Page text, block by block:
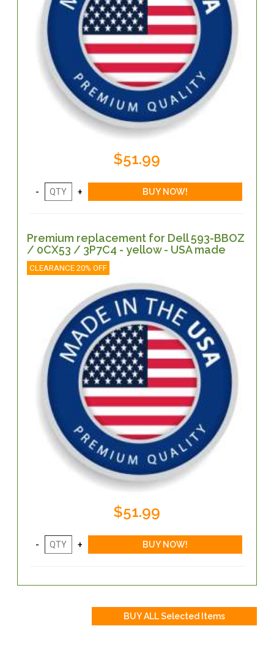
$51.99
Premium replacement for Dell 593-BBOZ
/ 0CX53 / 3P7C4 - yellow - USA made
CLEARANCE 20% OFF
$51.99